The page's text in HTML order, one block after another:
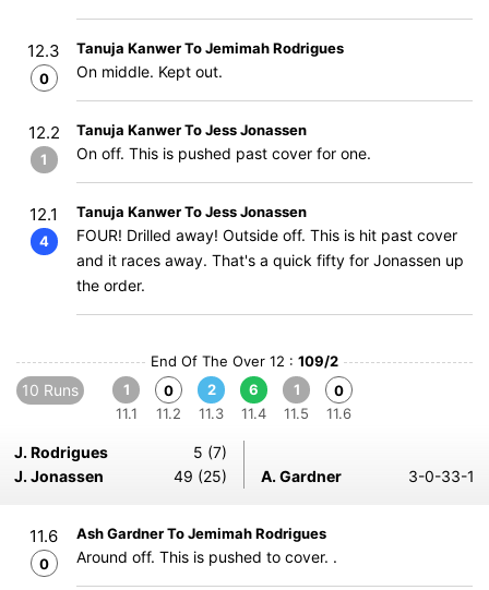
12.3
0
Tanuja Kanwer To Jemimah Rodrigues
On middle. Kept out.
12.2
1
Tanuja Kanwer To Jess Jonassen
On off. This is pushed past cover for one.
12.1
4
Tanuja Kanwer To Jess Jonassen
FOUR! Drilled away! Outside off. This is hit past cover
and it races away. That's a quick fifty for Jonassen up
the order.
End Of The Over 12 : 109/2
10 Runs
1
11.1
0
11.2
2
11.3
6
11.4
1
11.5
0
11.6
J. Rodrigues
5 (7)
J. Jonassen
49 (25) A. Gardner 3-0-33-1
11.6
0
Ash Gardner To Jemimah Rodrigues
Around off. This is pushed to cover. .